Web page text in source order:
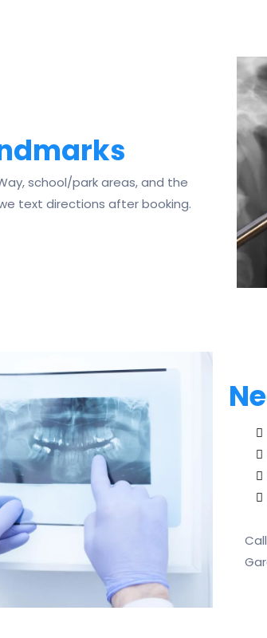
school/park areas, and the
text directions after booking.